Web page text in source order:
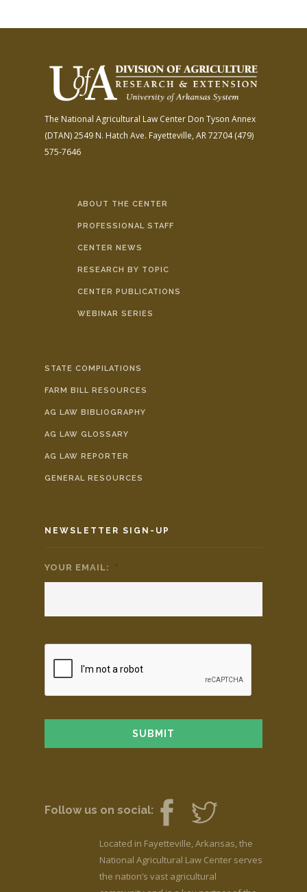
The National Agricultural Law Center Don Tyson Annex
(DTAN)2549 N. Hatch Ave. Fayetteville, AR 72704(479)
575-7646
ABOUT THE CENTER
PROFESSIONAL STAFF
CENTER NEWS
RESEARCH BY TOPIC
CENTER PUBLICATIONS
WEBINAR SERIES
STATE COMPILATIONS
FARM BILL RESOURCES
AG LAW BIBLIOGRAPHY
AG LAW GLOSSARY
AG LAW REPORTER
GENERAL RESOURCES
NEWSLETTER SIGN-UP
YOUR EMAIL: *
Follow us on social:
Located in Fayetteville, Arkansas, the
National Agricultural Law Center serves
the nation’s vast agricultural